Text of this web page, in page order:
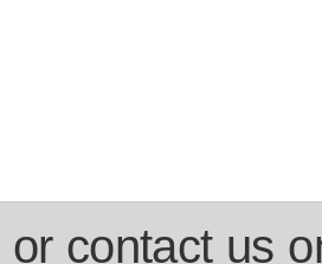
or contact us